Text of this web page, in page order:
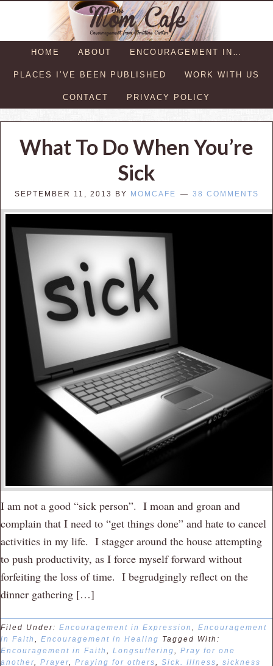
HOME ABOUT ENCOURAGEMENT IN…
PLACES I’VE BEEN PUBLISHED WORK WITH US
CONTACT PRIVACY POLICY
What To Do When You’re
Sick
SEPTEMBER 11, 2013 BY MOMCAFE 38 COMMENTS
I am not a good “sick person”. I moan and groan and
complain that I need to “get things done” and hate to cancel
activities in my life. I stagger around the house attempting
to push productivity, as I force myself forward without
forfeiting the loss of time. I begrudgingly reflect on the
dinner gathering […]
Filed Under: Encouragement in Expression
Encouragement
in Faith
Encouragement in Healing Tagged With:
Encouragement in Faith
Longsuffering
Pray for one
another
Prayer Praying for others Sick. Illness sickness